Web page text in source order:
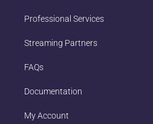
Professional Services
Streaming Partners
FAQs
Documentation
My Account